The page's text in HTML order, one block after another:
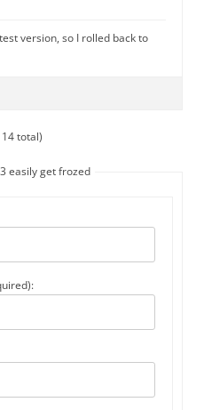
version, so I rolled back to
total)
easily get frozed